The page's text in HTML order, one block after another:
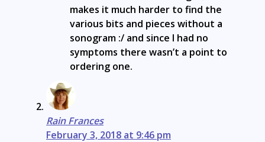
makes it much harder to find the
various bits and pieces without a
sonogram :/ and since I had no
symptoms there wasn’t a point to
ordering one.
Rain Frances
February 3, 2018 at 9:46 pm